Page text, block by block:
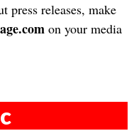
press releases, make
on your media